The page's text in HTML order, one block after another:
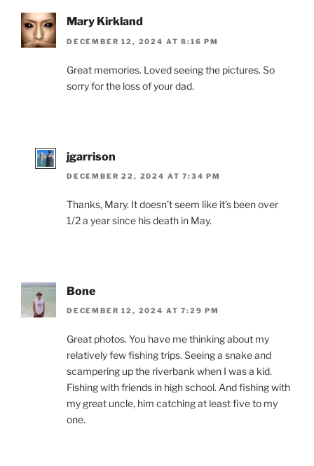
Mary Kirkland
DECEMBER 12, 2024 AT 8:16 PM
Great memories. Loved seeing the pictures. So
sorry for the loss of your dad.
jgarrison
DECEMBER 22, 2024 AT 7:34 PM
Thanks, Mary. It doesn’t seem like it’s been over
1/2 a year since his death in May.
Bone
DECEMBER 12, 2024 AT 7:29 PM
Great photos. You have me thinking about my
relatively few fishing trips. Seeing a snake and
scampering up the riverbank when I was a kid.
Fishing with friends in high school. And fishing with
my great uncle, him catching at least five to my
one.